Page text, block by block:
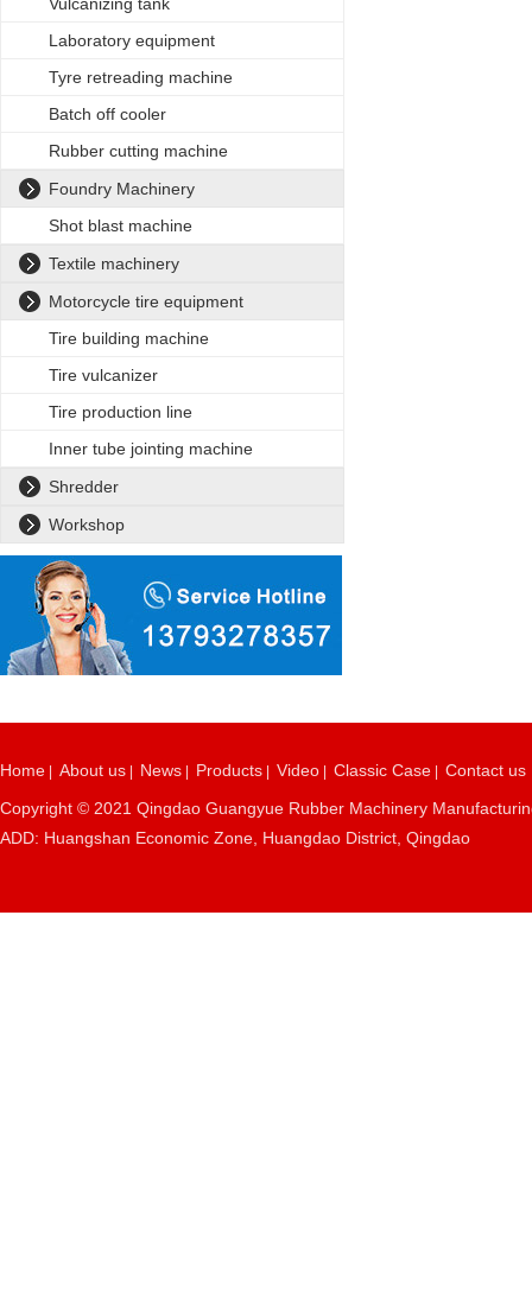
Laboratory equipment
Tyre retreading machine
Batch off cooler
Rubber cutting machine
Foundry Machinery
Shot blast machine
Textile machinery
Motorcycle tire equipment
Tire building machine
Tire vulcanizer
Tire production line
Inner tube jointing machine
Shredder
Workshop
Home About us News Products Video Classic Case
Contact us
Copyright © 2021 Qingdao Guangyue Rubber Machinery
ADD: Huangshan Economic Zone, Huangdao District, Qingdao